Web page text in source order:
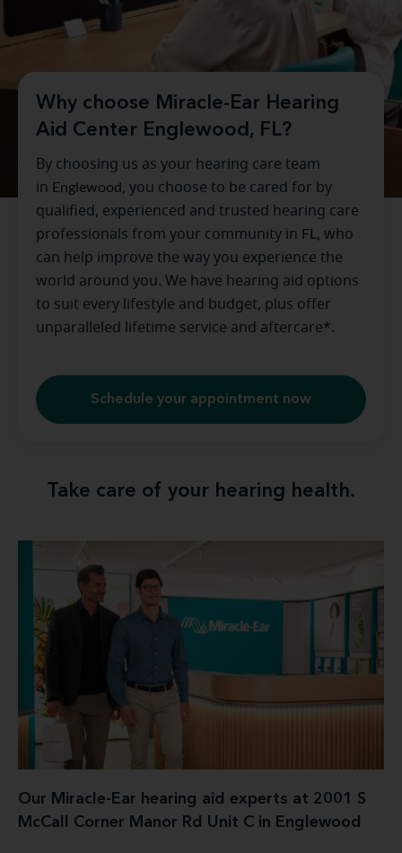
Why choose Miracle-Ear Hearing
Aid Center Englewood, FL?
By choosing us as your hearing care team
in Englewood, you choose to be cared for by
qualified, experienced and trusted hearing care
professionals from your community in FL, who
can help improve the way you experience the
world around you. We have hearing aid options
to suit every lifestyle and budget, plus offer
unparalleled lifetime service and aftercare*.
Schedule your appointment now
Take care of your hearing health.
Our Miracle-Ear hearing aid experts at 2001 S
McCall Corner Manor Rd Unit C in Englewood